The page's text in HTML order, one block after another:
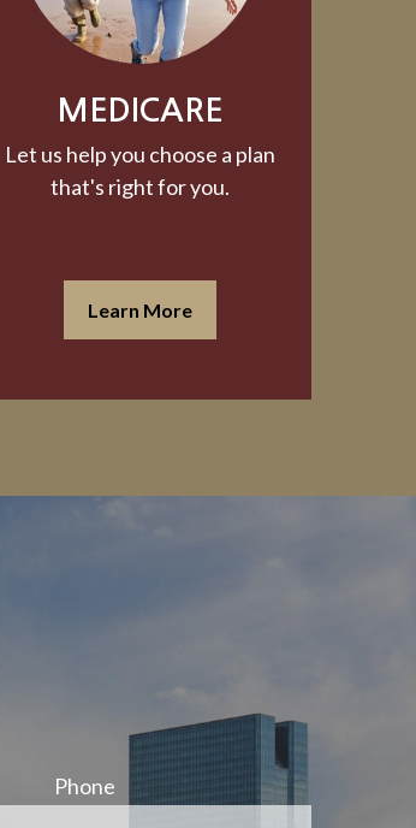
MEDICARE
Let us help you choose a plan
that's right for you.
Learn More
Phone